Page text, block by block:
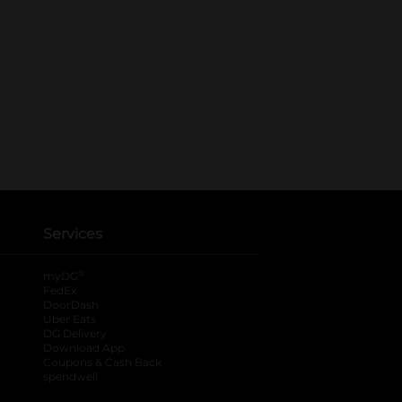
Services
myDG
FedEx
DoorDash
Uber Eats
DG Delivery
Download App
Coupons & Cash Back
spendwell